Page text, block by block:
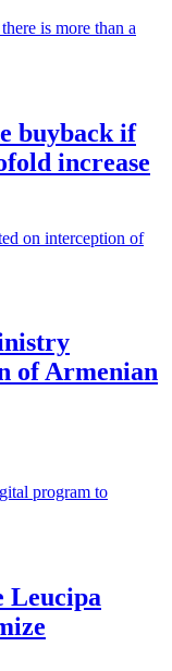
buyback if
increase
of Armenian
Leucipa